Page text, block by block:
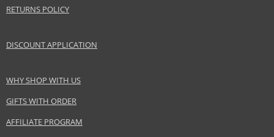
RETURNS POLICY
DISCOUNT APPLICATION
WHY SHOP WITH US
GIFTS WITH ORDER
AFFILIATE PROGRAM